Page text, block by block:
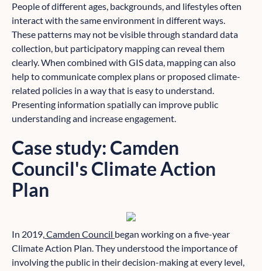
People of different ages, backgrounds, and lifestyles often
interact with the same environment in different ways.
These patterns may not be visible through standard data
collection, but participatory mapping can reveal them
clearly. When combined with GIS data, mapping can also
help to communicate complex plans or proposed climate-
related policies in a way that is easy to understand.
Presenting information spatially can improve public
understanding and increase engagement.
Case study: Camden
Council's Climate Action
Plan
In 2019,Camden Council began working on a five-year
Climate Action Plan. They understood the importance of
involving the public in their decision-making at every level,